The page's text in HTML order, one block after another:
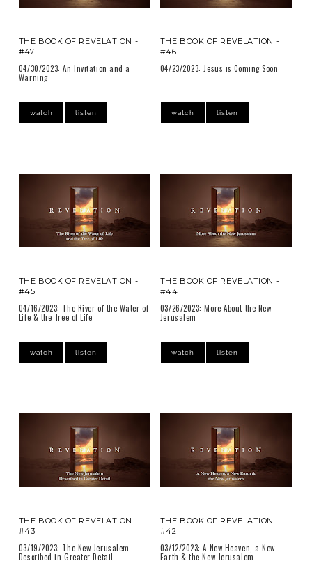
THE BOOK OF REVELATION -
#47
04/30/2023: An Invitation and a
Warning
watch listen
THE BOOK OF REVELATION -
#46
04/23/2023: Jesus is Coming Soon
watch listen
THE BOOK OF REVELATION -
#45
04/16/2023: The River of the Water of
Life & the Tree of Life
watch listen
THE BOOK OF REVELATION -
#44
03/26/2023: More About the New
Jerusalem
watch listen
THE BOOK OF REVELATION -
#43
03/19/2023: The New Jerusalem
Described in Greater Detail
THE BOOK OF REVELATION -
#42
03/12/2023: A New Heaven, a New
Earth & the New Jerusalem